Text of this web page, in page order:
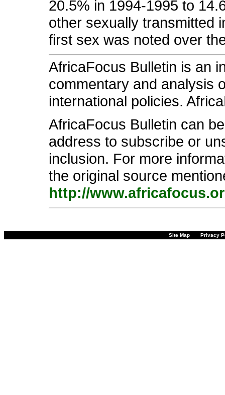
20.5% in 1994-1995 to
other sexually transmitted
first sex was noted over
AfricaFocus Bulletin is an
commentary and analysis
international policies.
AfricaFocus Bulletin can
address to subscribe or
inclusion. For more
the original source
http://
Site Map Privacy